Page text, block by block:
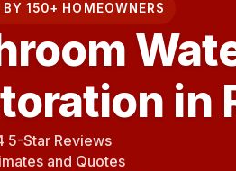
150+ HOMEOWNERS
in
5-Star Reviews
and Quotes